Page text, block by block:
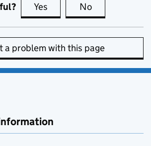
Yes this page is useful
No
a problem with this page